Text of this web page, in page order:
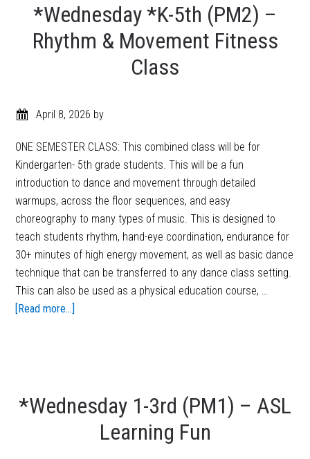
*Wednesday *K-5th (PM2) –
Rhythm & Movement Fitness
Class
April 8, 2026 by
ONE SEMESTER CLASS: This combined class will be for
Kindergarten- 5th grade students. This will be a fun
introduction to dance and movement through detailed
warmups, across the floor sequences, and easy
choreography to many types of music. This is designed to
teach students rhythm, hand-eye coordination, endurance for
30+ minutes of high energy movement, as well as basic dance
technique that can be transferred to any dance class setting.
This can also be used as a physical education course, …
[Read more...]
*Wednesday 1-3rd (PM1) – ASL
Learning Fun